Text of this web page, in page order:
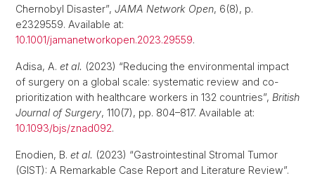
Chernobyl Disaster”, JAMA Network Open, 6(8), p.
e2329559. Available at:
10.1001/jamanetworkopen.2023.29559.
Adisa, A. et al. (2023) “Reducing the environmental impact
of surgery on a global scale: systematic review and co-
prioritization with healthcare workers in 132 countries”, British
Journal of Surgery, 110(7), pp. 804–817. Available at:
10.1093/bjs/znad092.
Enodien, B. et al. (2023) “Gastrointestinal Stromal Tumor
(GIST): A Remarkable Case Report and Literature Review”.